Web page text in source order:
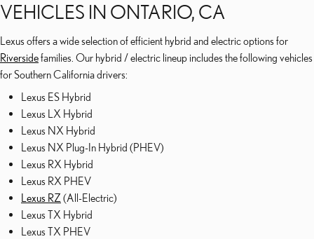
VEHICLES IN ONTARIO, CA
Lexus offers a wide selection of efficient hybrid and electric options for
Riversidefamilies. Our hybrid / electric lineup includes the following vehicles
for Southern California drivers:
Lexus ES Hybrid
Lexus LX Hybrid
Lexus NX Hybrid
Lexus NX Plug-In Hybrid (PHEV)
Lexus RX Hybrid
Lexus RX PHEV
Lexus RZ (All-Electric)
Lexus TX Hybrid
Lexus TX PHEV